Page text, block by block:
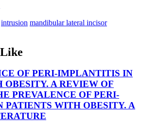
intrusion mandibular lateral incisor
OF PERI-IMPLANTITIS IN
OBESITY. A REVIEW OF
PREVALENCE OF PERI-
WITH OBESITY. A